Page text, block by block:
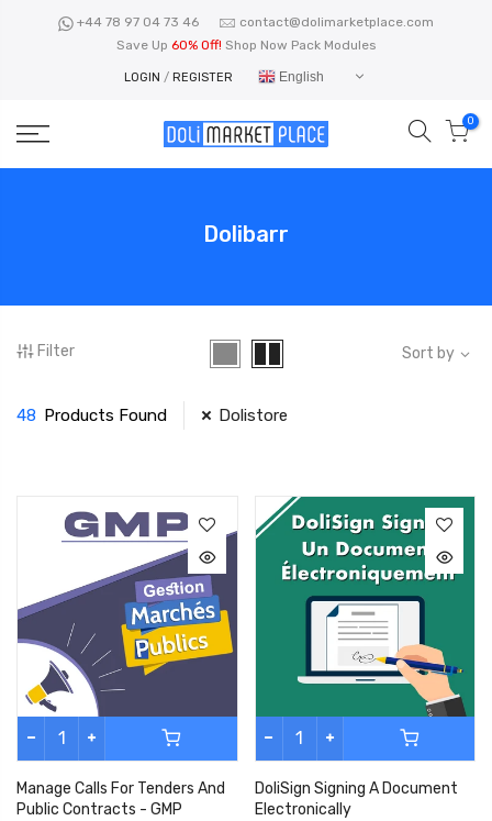
+44 78 97 04 73 46
contact@dolimarketplace.com
Save Up 60% Off! Shop Now Pack Modules
LOGIN / REGISTER English
0
Dolibarr
Filter Sort by
48 Products Found Dolistore
Manage Calls For Tenders And
Public Contracts - GMP
DoliSign Signing A Document
Electronically